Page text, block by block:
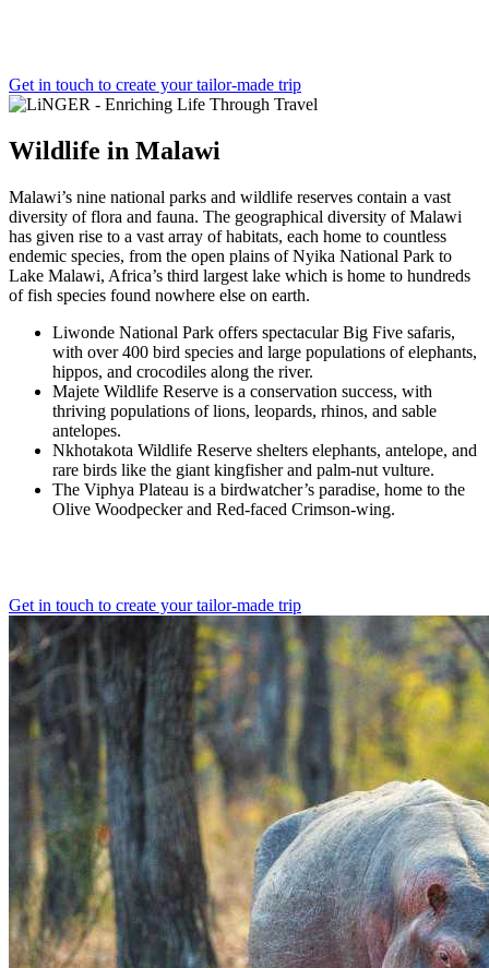
Get in touch to create your tailor-made trip
Wildlife in Malawi
Malawi’s nine national parks and wildlife reserves contain a vast
diversity of flora and fauna. The geographical diversity of Malawi
has given rise to a vast array of habitats, each home to countless
endemic species, from the open plains of Nyika National Park to
Lake Malawi, Africa’s third largest lake which is home to hundreds
of fish species found nowhere else on earth.
Liwonde National Park offers spectacular Big Five safaris,
with over 400 bird species and large populations of elephants,
hippos, and crocodiles along the river.
Majete Wildlife Reserve is a conservation success, with
thriving populations of lions, leopards, rhinos, and sable
antelopes.
Nkhotakota Wildlife Reserve shelters elephants, antelope, and
rare birds like the giant kingfisher and palm-nut vulture.
The Viphya Plateau is a birdwatcher’s paradise, home to the
Olive Woodpecker and Red-faced Crimson-wing.
Get in touch to create your tailor-made trip